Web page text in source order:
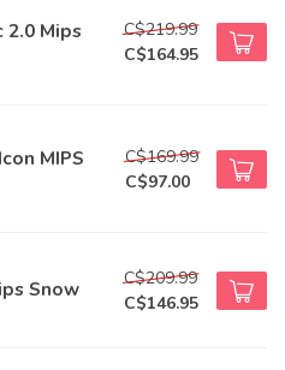
2.0 Mips
C$219.99
C$164.95
MIPS
C$169.99
C$97.00
Snow
C$209.99
C$146.95